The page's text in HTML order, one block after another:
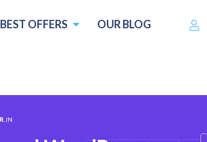
BEST OFFERS OUR BLOG